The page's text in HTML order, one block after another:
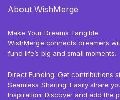
About WishMerge
Make Your Dreams Tangible
WishMerge connects dreamers
fund life’s big and small moments.
Direct Funding: Get contributions
Seamless Sharing: Easily share
Inspiration: Discover and add the